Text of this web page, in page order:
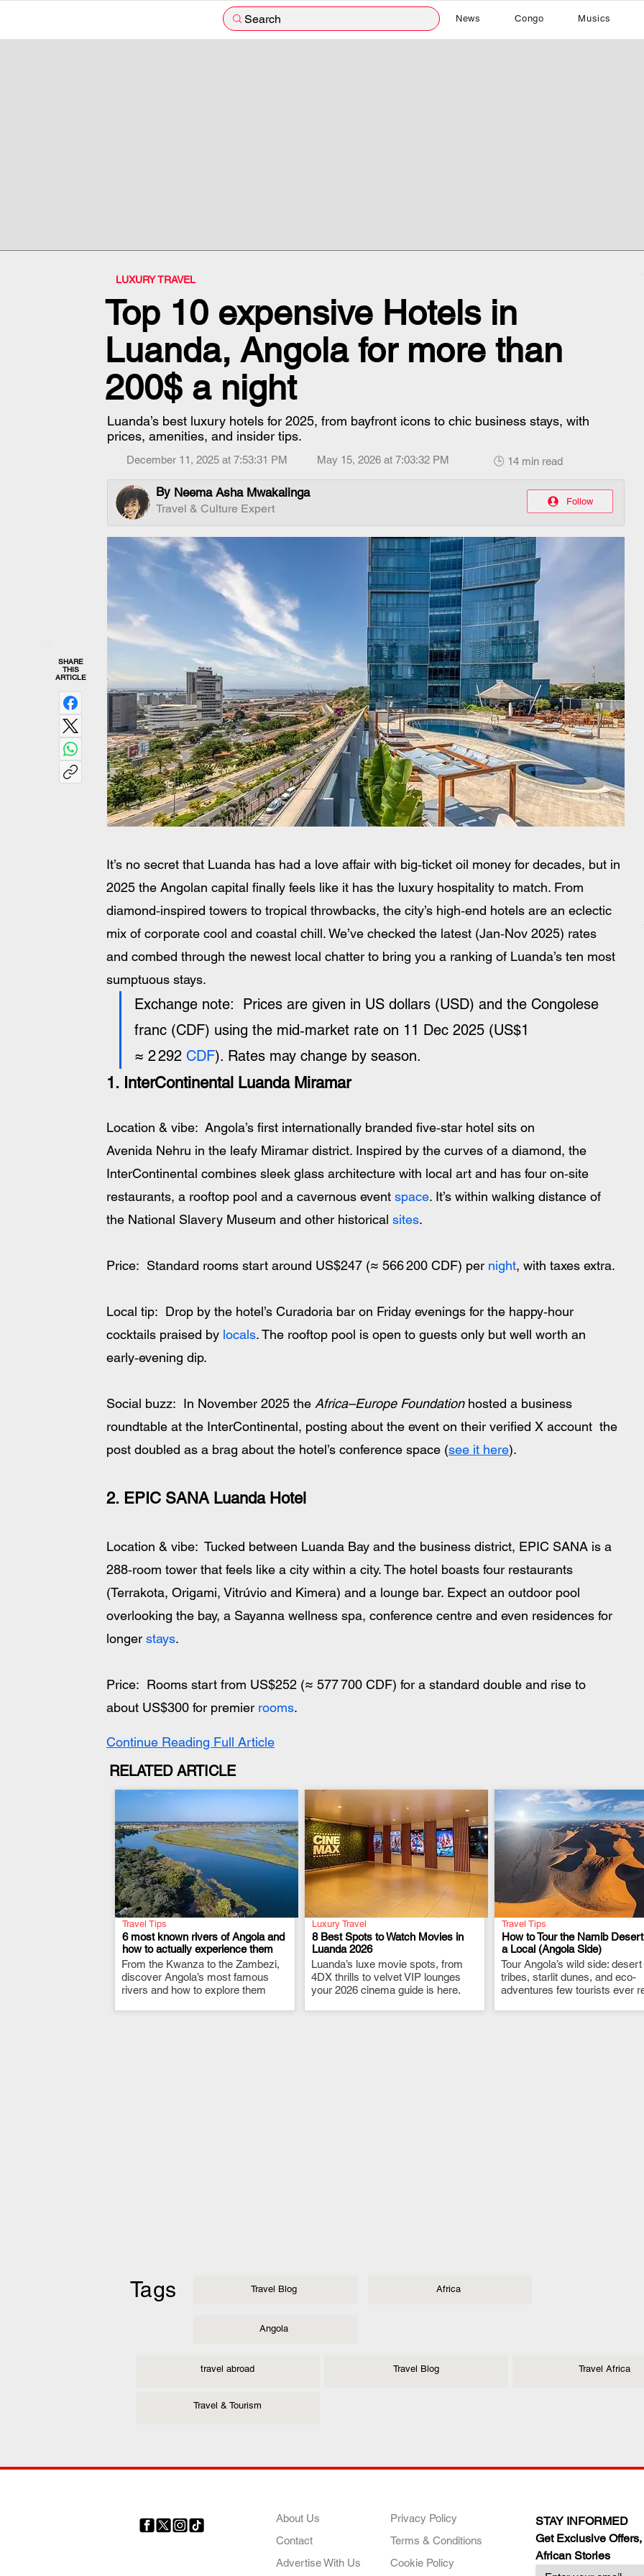
Search News Congo Musics
LUXURY TRAVEL
Top 10 expensive Hotels in
Luanda, Angola for more than
200$ a night
Luanda’s best luxury hotels for 2025, from bayfront icons to chic business stays, with
prices, amenities, and insider tips.
December 11, 2025 at 7:53:31 PM May 15, 2026 at 7:03:32 PM 🕒 14 min read
By Neema Asha Mwakalinga
Travel & Culture Expert
Follow
SHARE
THIS
ARTICLE
It’s no secret that Luanda has had a love affair with big‑ticket oil money for decades, but in
2025 the Angolan capital finally feels like it has the luxury hospitality to match. From
diamond‑inspired towers to tropical throwbacks, the city’s high‑end hotels are an eclectic
mix of corporate cool and coastal chill. We’ve checked the latest (Jan‑Nov 2025) rates
and combed through the newest local chatter to bring you a ranking of Luanda’s ten most
sumptuous stays.
Exchange note:  Prices are given in US dollars (USD) and the Congolese
franc (CDF) using the mid‑market rate on 11 Dec 2025 (US$1
≈ 2 292 CDF). Rates may change by season.
1. InterContinental Luanda Miramar
Location & vibe:  Angola’s first internationally branded five‑star hotel sits on
Avenida Nehru in the leafy Miramar district. Inspired by the curves of a diamond, the
InterContinental combines sleek glass architecture with local art and has four on‑site
restaurants, a rooftop pool and a cavernous event space. It’s within walking distance of
the National Slavery Museum and other historical sites.
Price:  Standard rooms start around US$247 (≈ 566 200 CDF) per night, with taxes extra.
Local tip:  Drop by the hotel’s Curadoria bar on Friday evenings for the happy‑hour
cocktails praised by locals. The rooftop pool is open to guests only but well worth an
early‑evening dip.
Social buzz:  In November 2025 the Africa–Europe Foundation hosted a business
roundtable at the InterContinental, posting about the event on their verified X account  the
post doubled as a brag about the hotel’s conference space (see it here).
2. EPIC SANA Luanda Hotel
Location & vibe:  Tucked between Luanda Bay and the business district, EPIC SANA is a
288‑room tower that feels like a city within a city. The hotel boasts four restaurants
(Terrakota, Origami, Vitrúvio and Kimera) and a lounge bar. Expect an outdoor pool
overlooking the bay, a Sayanna wellness spa, conference centre and even residences for
longer stays.
Price:  Rooms start from US$252 (≈ 577 700 CDF) for a standard double and rise to
about US$300 for premier rooms.
Continue Reading Full Article
RELATED ARTICLE
Travel Tips
6 most known rivers of Angola and
how to actually experience them
From the Kwanza to the Zambezi,
discover Angola’s most famous
rivers and how to explore them
.
Luxury Travel
8 Best Spots to Watch Movies in
Luanda 2026
Luanda’s luxe movie spots, from
4DX thrills to velvet VIP lounges
your 2026 cinema guide is here.
.
Travel Tips
How to Tour the Namib
a Local (Angola Side)
Tour Angola’s wild side: desert
tribes, starlit dunes, and eco-
adventures few tourists ever
.
Tags Travel Blog Africa
Angola
travel abroad
Travel & Tourism
Travel Blog Travel Africa
About Us
Contact
Advertise With Us
Privacy Policy
Terms & Conditions
Cookie Policy
STAY INFORMED
Get Exclusive
African Stories